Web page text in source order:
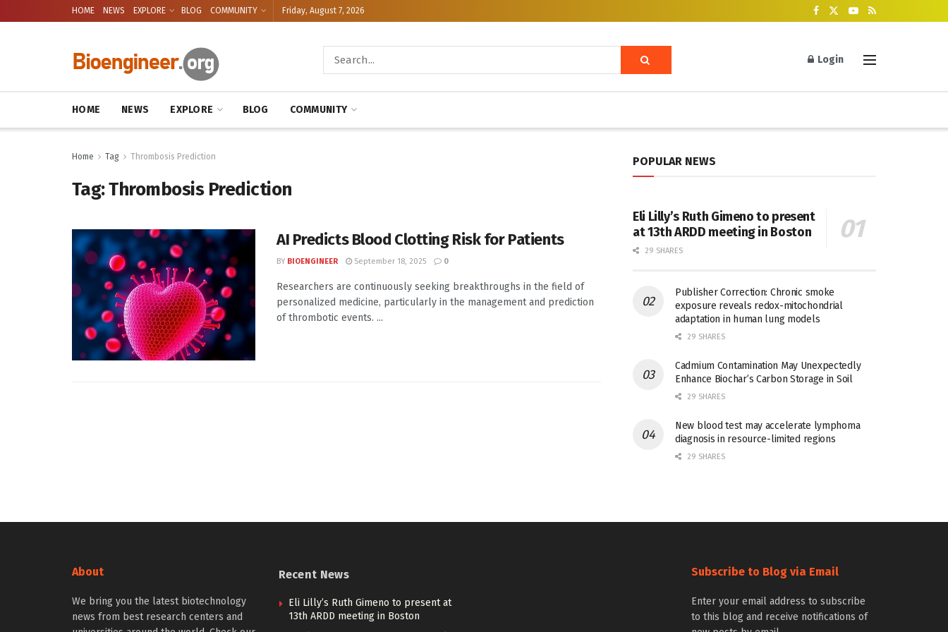
HOME NEWS EXPLORE BLOG COMMUNITY Friday, August 7, 2026
Login
HOME NEWS EXPLORE BLOG COMMUNITY
Home Tag Thrombosis Prediction
Tag:Thrombosis Prediction
AI Predicts Blood Clotting Risk for Patients
BY BIOENGINEER September 18, 2025 0
Researchers are continuously seeking breakthroughs in the field of
personalized medicine, particularly in the management and prediction
of thrombotic events. ...
POPULAR NEWS
Eli Lilly’s Ruth Gimeno to present
at 13th ARDD meeting in Boston
29 SHARES
Publisher Correction: Chronic smoke
exposure reveals redox-mitochondrial
adaptation in human lung models
29 SHARES
Cadmium Contamination May Unexpectedly
Enhance Biochar’s Carbon Storage in Soil
29 SHARES
New blood test may accelerate lymphoma
diagnosis in resource-limited regions
29 SHARES
About
We bring you the latest biotechnology
news from best research centers and
Recent News
Eli Lilly’s Ruth Gimeno to present at
13th ARDD meeting in Boston
Subscribe to Blog via Email
Enter your email address to subscribe
to this blog and receive notifications of